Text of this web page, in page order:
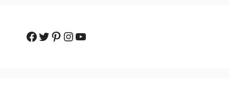
Facebook
Twitter
Pinterest
Instagram
YouTube